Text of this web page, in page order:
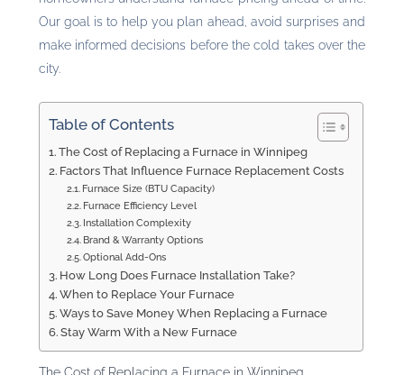
Our goal is to help you plan ahead, avoid surprises and
make informed decisions before the cold takes over the
city.
Table of Contents
The Cost of Replacing a Furnace in Winnipeg
Factors That Influence Furnace Replacement Costs
Furnace Size (BTU Capacity)
Furnace Efficiency Level
Installation Complexity
Brand & Warranty Options
Optional Add-Ons
How Long Does Furnace Installation Take?
When to Replace Your Furnace
Ways to Save Money When Replacing a Furnace
Stay Warm With a New Furnace